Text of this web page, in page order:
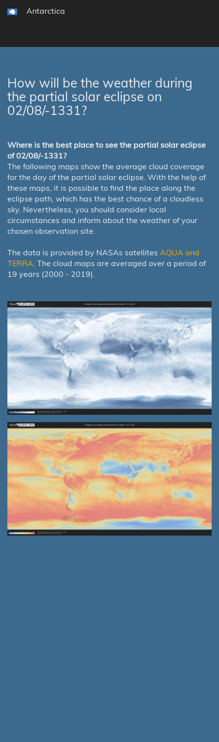
Antarctica
How will be the weather during
the partial solar eclipse on
02/08/-1331?
Where is the best place to see the partial solar eclipse
of 02/08/-1331?
The following maps show the average cloud coverage
for the day of the partial solar eclipse. With the help of
these maps, it is possible to find the place along the
eclipse path, which has the best chance of a cloudless
sky. Nevertheless, you should consider local
circumstances and inform about the weather of your
chosen observation site.
The data is provided by NASAs satellites AQUA and
TERRA . The cloud maps are averaged over a period of
19 years (2000 - 2019).